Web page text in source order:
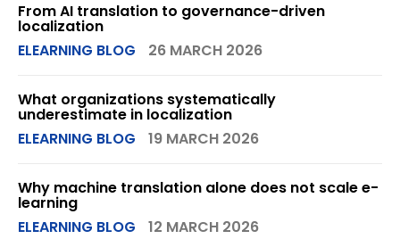
From AI translation to governance-driven
localization
ELEARNING BLOG
26 MARCH 2026
What organizations systematically
underestimate in localization
ELEARNING BLOG
19 MARCH 2026
Why machine translation alone does not scale e-
learning
ELEARNING BLOG
12 MARCH 2026